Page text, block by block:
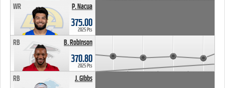
P. Nacua
WR
375.00
2025 Pts
B. Robinson
RB
370.80
2025 Pts
J. Gibbs
RB